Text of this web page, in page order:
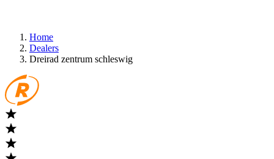
Home
Dealers
Dreirad zentrum schleswig